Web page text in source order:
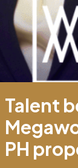
Talent
PH